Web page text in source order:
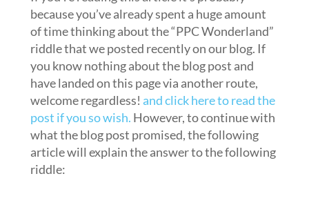
because you’ve already spent a huge amount
of time thinking about the “PPC Wonderland”
riddle that we posted recently on our blog. If
you know nothing about the blog post and
have landed on this page via another route,
welcome regardless! and click here to read the
post if you so wish. However, to continue with
what the blog post promised, the following
article will explain the answer to the following
riddle: